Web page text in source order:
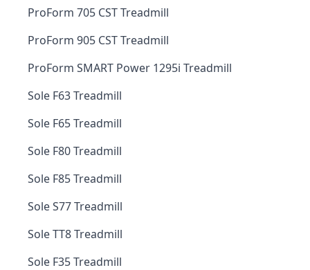
ProForm 705 CST Treadmill
ProForm 905 CST Treadmill
ProForm SMART Power 1295i Treadmill
Sole F63 Treadmill
Sole F65 Treadmill
Sole F80 Treadmill
Sole F85 Treadmill
Sole S77 Treadmill
Sole TT8 Treadmill
Sole F35 Treadmill